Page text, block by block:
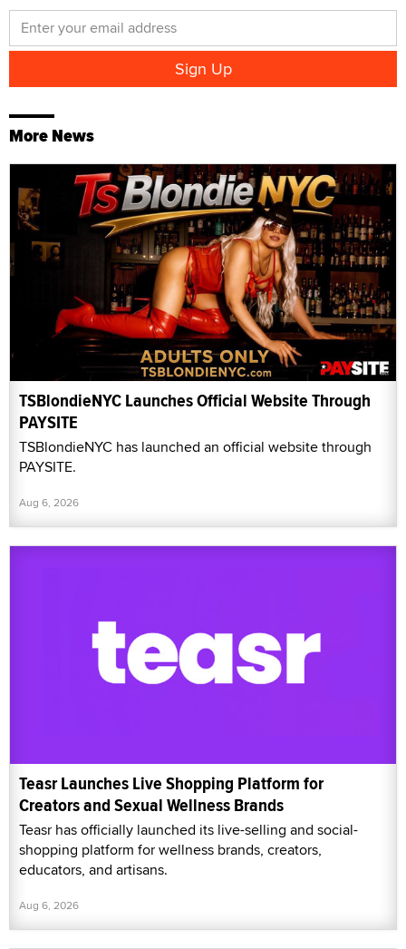
More News
TSBlondieNYC Launches Official Website Through
PAYSITE
TSBlondieNYC has launched an official website through
PAYSITE.
Aug 6, 2026
Teasr Launches Live Shopping Platform for
Creators and Sexual Wellness Brands
Teasr has officially launched its live-selling and social-
shopping platform for wellness brands, creators,
educators, and artisans.
Aug 6, 2026